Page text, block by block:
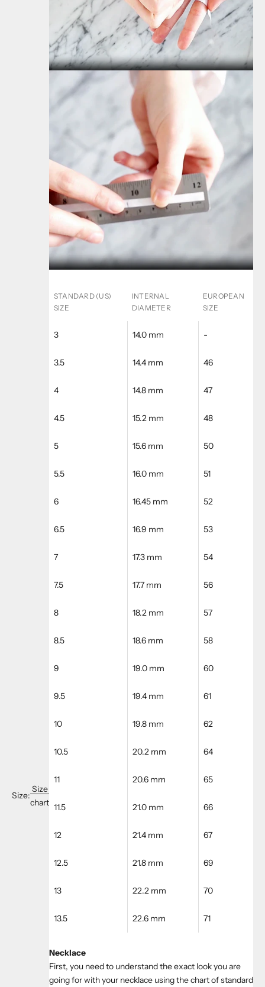
Size:
Size
chart
STANDARD (US)
SIZE
INTERNAL
DIAMETER
EUROPEAN
SIZE
3 14.0 mm -
3.5 14.4 mm 46
4 14.8 mm 47
4.5 15.2 mm 48
5 15.6 mm 50
5.5 16.0 mm 51
6 16.45 mm 52
6.5 16.9 mm 53
7 17.3 mm 54
7.5 17.7 mm 56
8 18.2 mm 57
8.5 18.6 mm 58
9 19.0 mm 60
9.5 19.4 mm 61
10 19.8 mm 62
10.5 20.2 mm 64
11 20.6 mm 65
11.5 21.0 mm 66
12 21.4 mm 67
12.5 21.8 mm 69
13 22.2 mm 70
13.5 22.6 mm 71
Necklace
First, you need to understand the exact look you are
going for with your necklace using the chart of standard